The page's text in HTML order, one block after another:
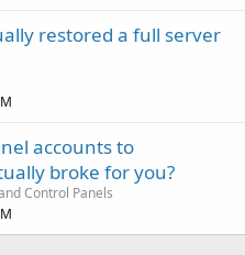
restored a full server
accounts to
broke for you?
Control Panels